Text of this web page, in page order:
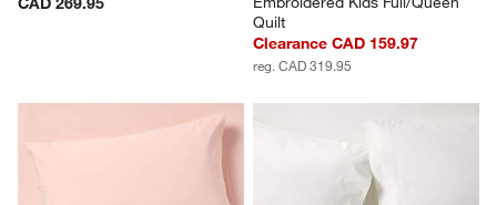
Quilt
Clearance CAD 159.97
reg. CAD 319.95